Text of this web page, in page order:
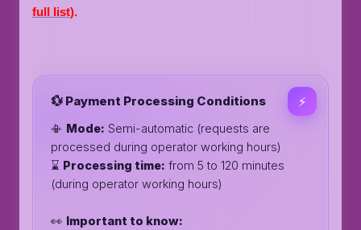
full list).
⚡️
💱 Payment Processing Conditions
📳 Mode: Semi-automatic (requests are
processed during operator working hours)
⌛️ Processing time: from 5 to 120 minutes
(during operator working hours)
👀 Important to know: